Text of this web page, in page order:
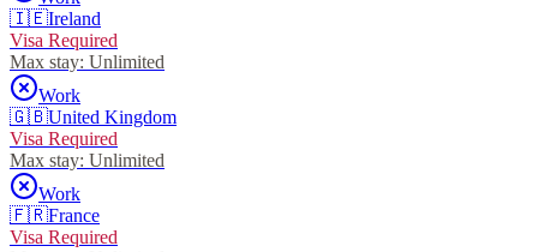
🇮🇪Ireland
Visa Required
Max stay: Unlimited
Work
🇬🇧United Kingdom
Visa Required
Max stay: Unlimited
Work
🇫🇷France
Visa Required